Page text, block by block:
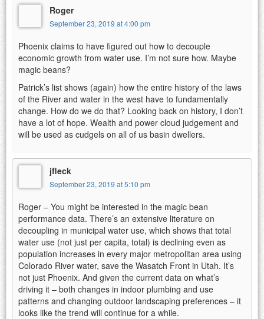
Roger
September 23, 2019 at 4:00 pm
Phoenix claims to have figured out how to decouple
economic growth from water use. I’m not sure how. Maybe
magic beans?
Patrick’s list shows (again) how the entire history of the laws
of the River and water in the west have to fundamentally
change. How do we do that? Looking back on history, I don’t
have a lot of hope. Wealth and power cloud judgement and
will be used as cudgels on all of us basin dwellers.
jfleck
September 23, 2019 at 5:10 pm
Roger – You might be interested in the magic bean
performance data. There’s an extensive literature on
decoupling in municipal water use, which shows that total
water use (not just per capita, total) is declining even as
population increases in every major metropolitan area using
Colorado River water, save the Wasatch Front in Utah. It’s
not just Phoenix. And given the current data on what’s
driving it – both changes in indoor plumbing and use
patterns and changing outdoor landscaping preferences – it
looks like the trend will continue for a while.